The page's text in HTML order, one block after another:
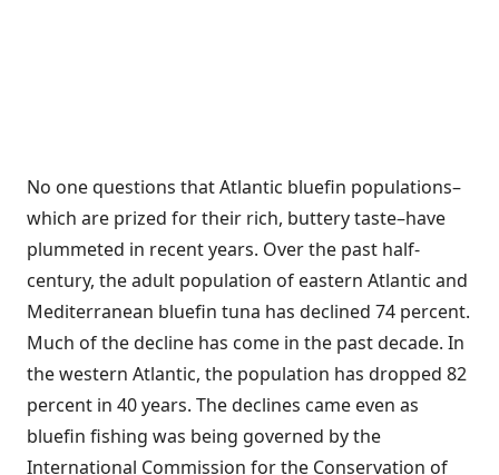
No one questions that Atlantic bluefin populations–
which are prized for their rich, buttery taste–have
plummeted in recent years. Over the past half-
century, the adult population of eastern Atlantic and
Mediterranean bluefin tuna has declined 74 percent.
Much of the decline has come in the past decade. In
the western Atlantic, the population has dropped 82
percent in 40 years. The declines came even as
bluefin fishing was being governed by the
International Commission for the Conservation of